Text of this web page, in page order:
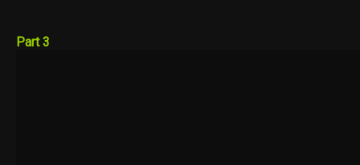
Part 3